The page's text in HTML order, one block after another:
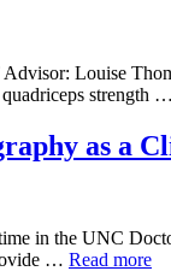
Louise
strength …
as a
in the UNC
… Read more